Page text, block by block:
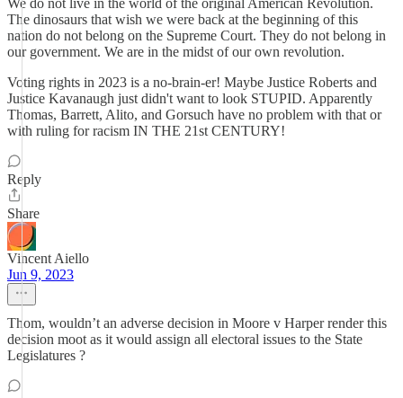
We do not live in the world of the original American Revolution.
The dinosaurs that wish we were back at the beginning of this
nation do not belong on the Supreme Court. They do not belong in
our government. We are in the midst of our own revolution.
Voting rights in 2023 is a no-brain-er! Maybe Justice Roberts and
Justice Kavanaugh just didn't want to look STUPID. Apparently
Thomas, Barrett, Alito, and Gorsuch have no problem with that or
with ruling for racism IN THE 21st CENTURY!
Reply
Share
Vincent Aiello
Jun 9, 2023
Thom, wouldn’t an adverse decision in Moore v Harper render this
decision moot as it would assign all electoral issues to the State
Legislatures ?